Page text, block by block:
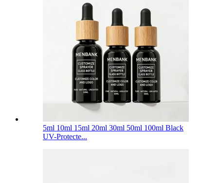
5ml 10ml 15ml 20ml 30ml 50ml 100ml Black
UV-Protecte...